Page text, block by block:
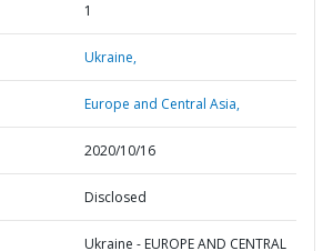
1
Ukraine,
Europe and Central Asia,
2020/10/16
Disclosed
Ukraine - EUROPE AND CENTRAL